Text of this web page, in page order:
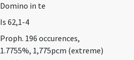
Domino in te
Is 62,1-4
Proph. 196 occurences,
1.7755%, 1,775pcm (extreme)